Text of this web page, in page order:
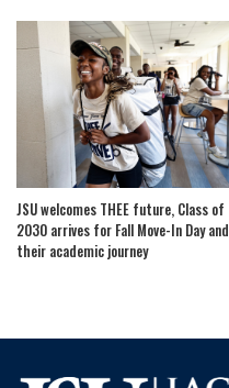
JSU welcomes THEE future, Class of
2030 arrives for Fall Move-In Day and
their academic journey